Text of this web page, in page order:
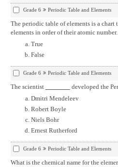
Grade 6 Periodic Table and Elements
The periodic table of elements is a
elements in order of their atomic number.
True
False
Grade 6 Periodic Table and Elements
The scientist
developed the
Dmitri Mendeleev
Robert Boyle
Niels Bohr
Ernest Rutherford
Grade 6 Periodic Table and Elements
What is the chemical name for the